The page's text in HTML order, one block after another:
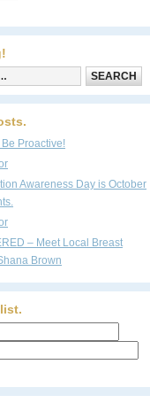
Be Proactive!
Awareness Day is October
– Meet Local Breast
Brown